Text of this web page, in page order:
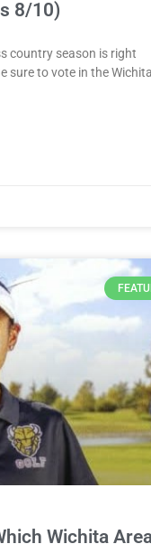
8/10)
country season is right
sure to vote in the Wichita
Wichita